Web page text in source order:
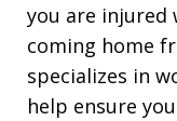
you are injured
coming home
specializes in
help ensure